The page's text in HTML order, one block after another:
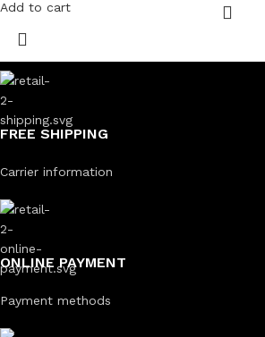
Add to cart
FREE SHIPPING
Carrier information
ONLINE PAYMENT
Payment methods